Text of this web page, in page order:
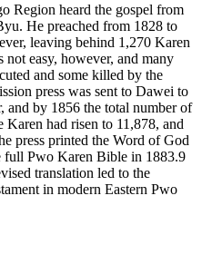
Region heard the gospel from
He preached from 1828 to
leaving behind 1,270 Karen
easy, however, and many
and some killed by the
press was sent to Dawei to
and by 1856 the total number of
Karen had risen to 11,878, and
press printed the Word of God
full Pwo Karen Bible in 1883.9
translation led to the
in modern Eastern Pwo